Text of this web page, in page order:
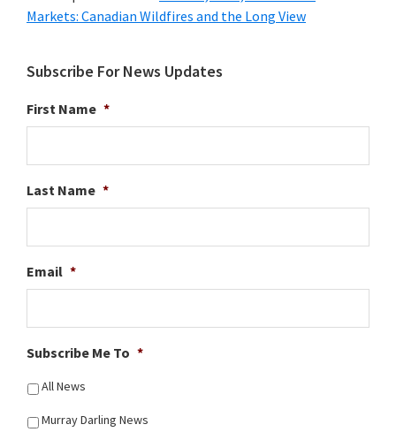
Markets: Canadian Wildfires and the Long View
Subscribe For News Updates
First Name *
Last Name *
Email *
Subscribe Me To *
All News
Murray Darling News